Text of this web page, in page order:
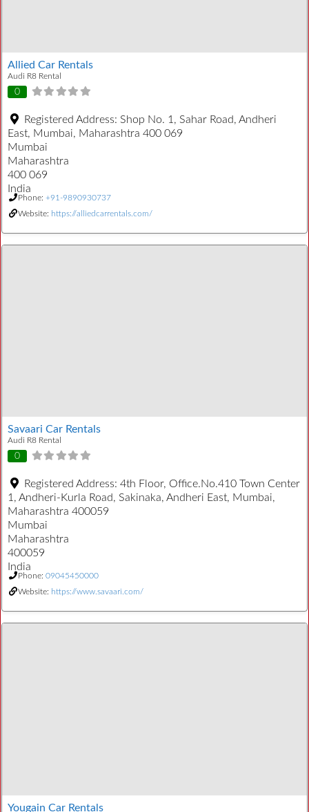
Allied Car Rentals
Audi R8 Rental
0
Registered Address: Shop No. 1, Sahar Road, Andheri
East, Mumbai, Maharashtra 400 069
Mumbai
Maharashtra
400 069
India
Phone: +91-9890930737
Website: https://alliedcarrentals.com/
Savaari Car Rentals
Audi R8 Rental
0
Registered Address: 4th Floor, Office.No.410 Town Center
1, Andheri-Kurla Road, Sakinaka, Andheri East, Mumbai,
Maharashtra 400059
Mumbai
Maharashtra
400059
India
Phone: 09045450000
Website: https://www.savaari.com/
Yougain Car Rentals